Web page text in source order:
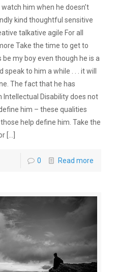
him when he doesn’t
kind thoughtful sensitive
talkative agile For all
Take the time to get to
my boy even though he is a
to him a while . . . it will
The fact that he has
Intellectual Disability does not
him – these qualities
help define him. Take the
[…]
0 Read more